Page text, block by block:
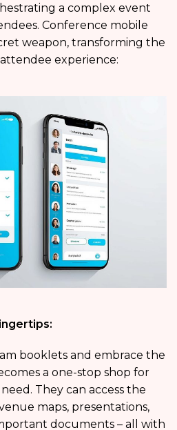
a complex event
Conference mobile
weapon, transforming the
experience:
booklets and embrace the
a one-stop shop for
They can access the
maps, presentations,
documents – all with